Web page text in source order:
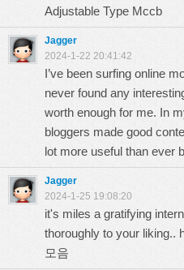
Adjustable Type Mccb
Jagger
2024-1-22 20:41:42
I’ve been surfing online
never found any
worth enough for me. In
bloggers made good
lot more useful than ever
Jagger
2024-1-25 19:08:20
it's miles a gratifying
thoroughly to your liking..
모음